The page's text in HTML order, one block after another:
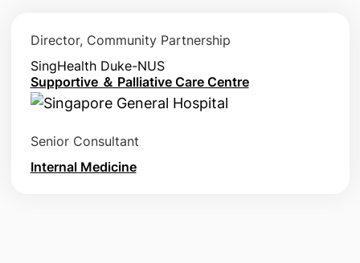
Director, Community Partnership
SingHealth Duke-NUS
Supportive ＆ Palliative Care Centre
Senior Consultant
Internal Medicine